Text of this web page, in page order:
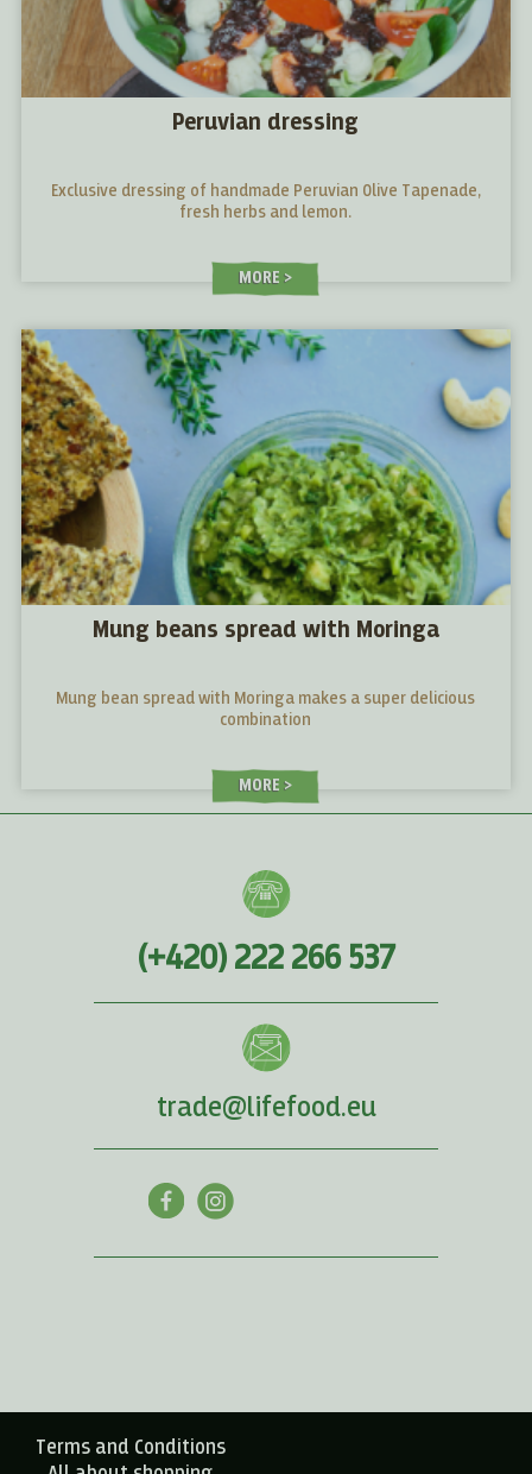
Peruvian dressing
Exclusive dressing of handmade Peruvian Olive Tapenade,
fresh herbs and lemon.
MORE
Mung beans spread with Moringa
Mung bean spread with Moringa makes a super delicious
combination
MORE
(+420) 222 266 537
trade@lifefood.eu
Terms and Conditions